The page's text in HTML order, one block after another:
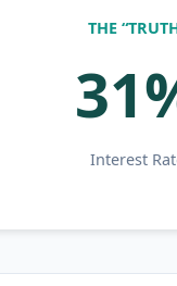
THE
Interest